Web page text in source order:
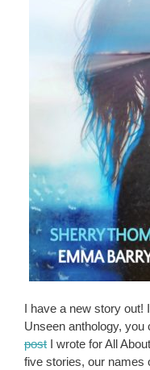
I have a new story out!
Unseen anthology, you
post I wrote for All
five stories, our names